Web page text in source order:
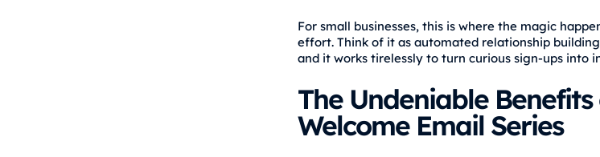
For small businesses, this is where the magic
effort. Think of it as automated relationship
and it works tirelessly to turn curious sign-ups into
The Undeniable Benefits
Welcome Email Series